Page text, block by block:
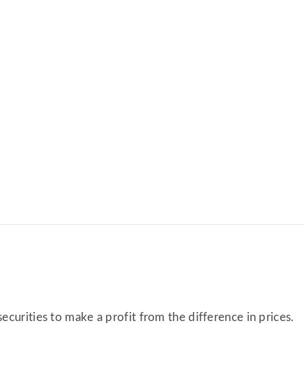
to make a profit from the difference in prices.